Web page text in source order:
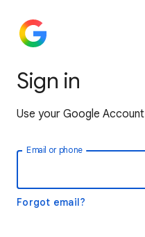
Sign in
Use your Google Account
Email or phone
Forgot email?